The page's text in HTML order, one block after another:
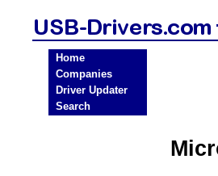
Home
Companies
Driver Updater
Search